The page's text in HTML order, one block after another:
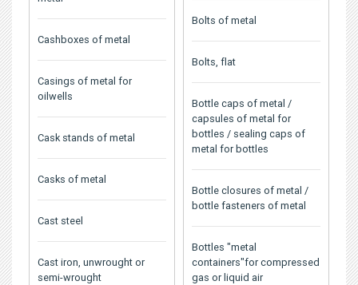
Bolts of metal
Bolts, flat
Bottle caps of metal /
capsules of metal for
bottles / sealing caps of
metal for bottles
Bottle closures of metal /
bottle fasteners of metal
Bottles "metal
containers"for compressed
gas or liquid air
Cashboxes of metal
Casings of metal for
oilwells
Cask stands of metal
Casks of metal
Cast steel
Cast iron, unwrought or
semi-wrought